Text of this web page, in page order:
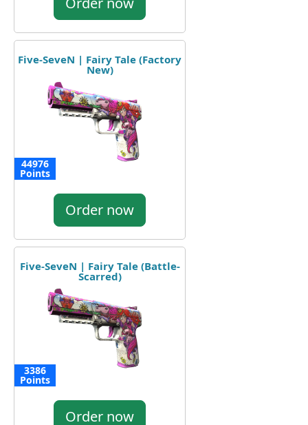
Five-SeveN | Fairy Tale (Factory
New)
44976
Points
Order now
Five-SeveN | Fairy Tale (Battle-
Scarred)
3386
Points
Order now